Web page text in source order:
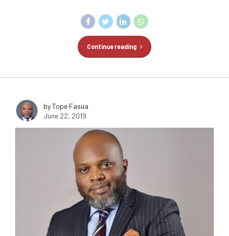
Continue reading
by Tope Fasua
June 22, 2019